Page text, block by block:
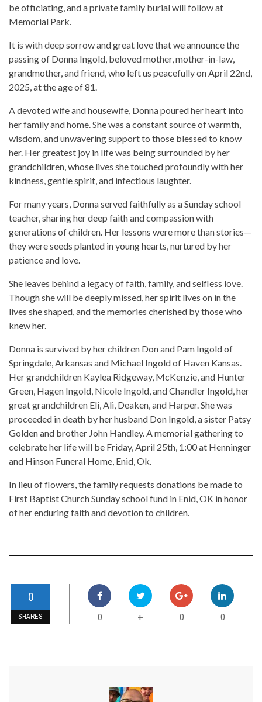
be officiating, and a private family burial will follow at
Memorial Park.
It is with deep sorrow and great love that we announce the
passing of Donna Ingold, beloved mother, mother-in-law,
grandmother, and friend, who left us peacefully on April 22nd,
2025, at the age of 81.
A devoted wife and housewife, Donna poured her heart into
her family and home. She was a constant source of warmth,
wisdom, and unwavering support to those blessed to know
her. Her greatest joy in life was being surrounded by her
grandchildren, whose lives she touched profoundly with her
kindness, gentle spirit, and infectious laughter.
For many years, Donna served faithfully as a Sunday school
teacher, sharing her deep faith and compassion with
generations of children. Her lessons were more than stories—
they were seeds planted in young hearts, nurtured by her
patience and love.
She leaves behind a legacy of faith, family, and selfless love.
Though she will be deeply missed, her spirit lives on in the
lives she shaped, and the memories cherished by those who
knew her.
Donna is survived by her children Don and Pam Ingold of
Springdale, Arkansas and Michael Ingold of Haven Kansas.
Her grandchildren Kaylea Ridgeway, McKenzie, and Hunter
Green, Hagen Ingold, Nicole Ingold, and Chandler Ingold, her
great grandchildren Eli, Ali, Deaken, and Harper. She was
proceeded in death by her husband Don Ingold, a sister Patsy
Golden and brother John Handley. A memorial gathering to
celebrate her life will be Friday, April 25th, 1:00 at Henninger
and Hinson Funeral Home, Enid, Ok.
In lieu of flowers, the family requests donations be made to
First Baptist Church Sunday school fund in Enid, OK in honor
of her enduring faith and devotion to children.
0
SHARES 0 + 0 0